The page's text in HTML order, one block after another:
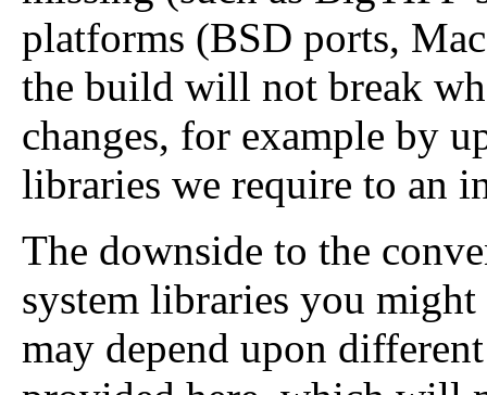
platforms (BSD ports,
the build will not break
changes, for example by
libraries we require to an
The downside to the
system libraries you
may depend upon